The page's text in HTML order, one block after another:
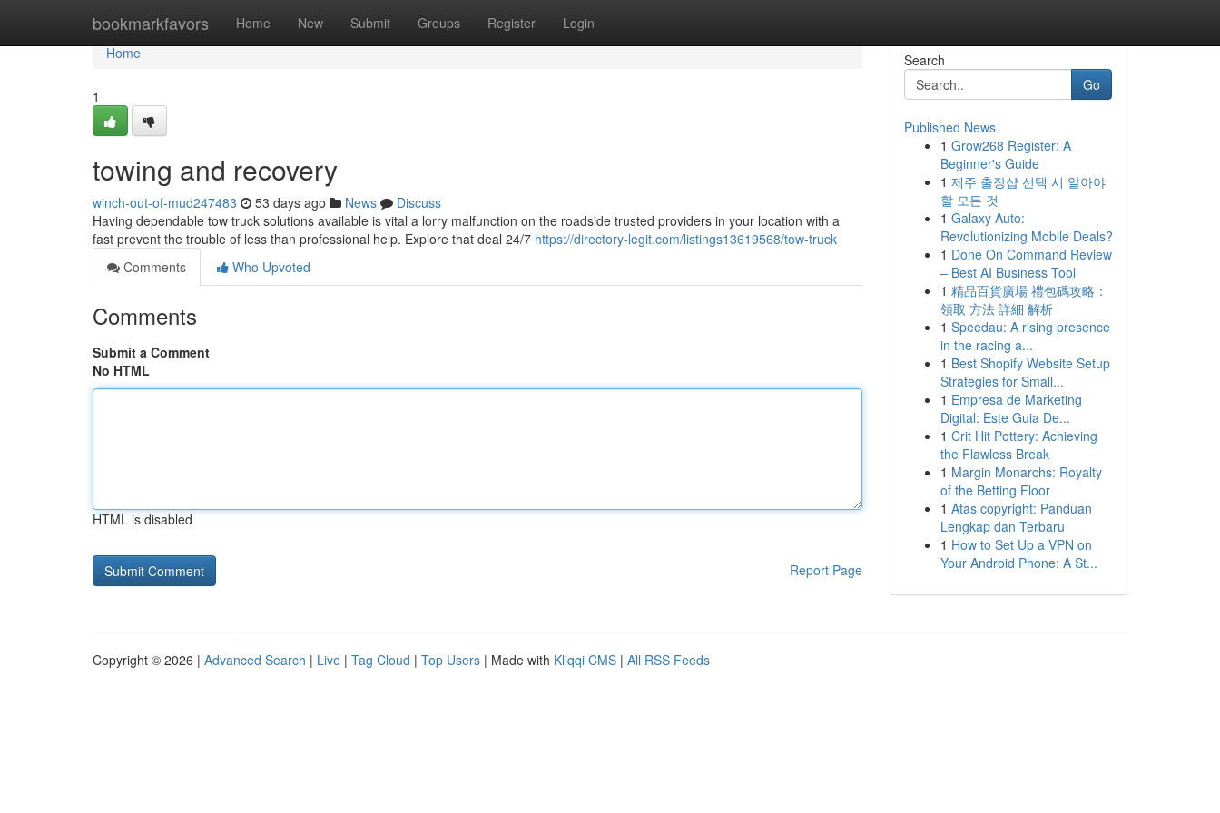
bookmarkfavors Home New Submit Groups Register Login
Home
Home
1
towing and recovery
winch-out-of-mud247483 53 days ago News
Discuss
Having dependable tow truck solutions available is vital a lorry malfunction on the roadside trusted providers in your location with a
fast prevent the trouble of less than professional help. Explore that deal 24/7 https://directory-legit.com/listings13619568/tow-truck
Comments
Who Upvoted
Comments
Submit a Comment
No HTML
HTML is disabled
Report Page
Search
Go
Published News
1 Grow268 Register: A
Beginner's Guide
1 제주 출장샵 선택 시 알아야
할 모든 것
1 Galaxy Auto:
Revolutionizing Mobile Deals?
1 Done On Command Review
– Best AI Business Tool
1 精品百貨廣場 禮包碼攻略：
領取 方法 詳細 解析
1 Speedau: A rising presence
in the racing a...
1 Best Shopify Website Setup
Strategies for Small...
1 Empresa de Marketing
Digital: Este Guia De...
1 Crit Hit Pottery: Achieving
the Flawless Break
1 Margin Monarchs: Royalty
of the Betting Floor
1 Atas copyright: Panduan
Lengkap dan Terbaru
1 How to Set Up a VPN on
Your Android Phone: A St...
Copyright © 2026 | Advanced Search | Live | Tag Cloud | Top Users | Made with Kliqqi CMS | All RSS Feeds